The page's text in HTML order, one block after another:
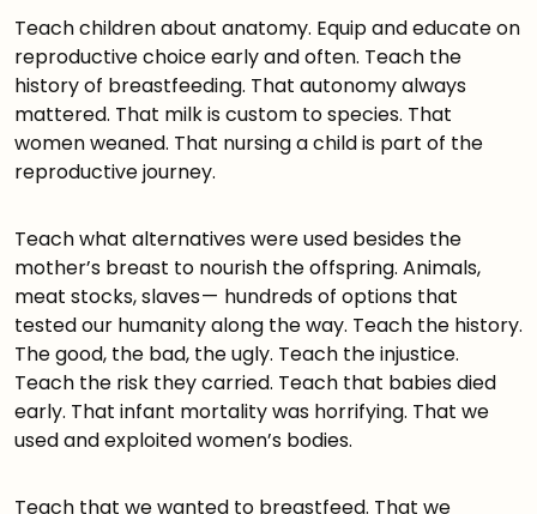
Teach children about anatomy. Equip and educate on
reproductive choice early and often. Teach the
history of breastfeeding. That autonomy always
mattered. That milk is custom to species. That
women weaned. That nursing a child is part of the
reproductive journey.
Teach what alternatives were used besides the
mother’s breast to nourish the offspring. Animals,
meat stocks, slaves — hundreds of options that
tested our humanity along the way. Teach the history.
The good, the bad, the ugly. Teach the injustice.
Teach the risk they carried. Teach that babies died
early. That infant mortality was horrifying. That we
used and exploited women’s bodies.
Teach that we wanted to breastfeed. That we